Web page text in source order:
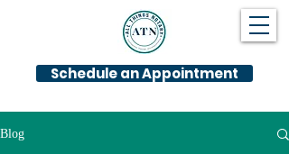
Schedule an Appointment
Blog